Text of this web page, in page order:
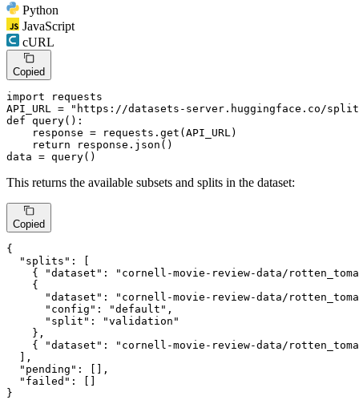
Python
JavaScript
cURL
Copied
import requests
API_URL =
"https://datasets-server.huggingface.co/
def query():
    response = requests.get(API_URL)
return response.json()
data = query()
This returns the available subsets and splits in the dataset:
Copied
{
"splits" :
{
"dataset" :
"cornell-movie-review-data/
{
"dataset" :
"cornell-movie-review-data/
"config" : "default" ,
"split" :
"validation"
} ,
{
"dataset" :
"cornell-movie-review-data/
,
"pending" :
,
"failed" :
}